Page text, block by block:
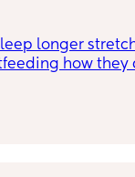
longer
how they
in between
find I wake up
pad, bra and